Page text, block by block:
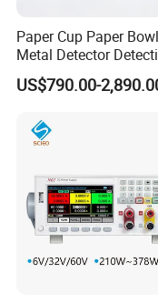
Paper Cup Paper Bowl
Metal Detector
Testing Test Tester
Equipment Machine
US$790.00-